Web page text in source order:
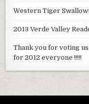
Western Tiger
2013 Verde Valley
Thank you for voting us
for 2012 everyone !!!!!